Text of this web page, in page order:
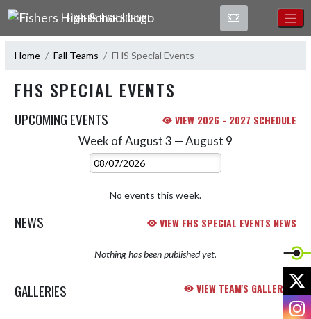
Skip Navigation Menu
FISHERS HIGH SCHOOL
Home Fall Teams FHS Special Events
FHS SPECIAL EVENTS
UPCOMING EVENTS VIEW 2026 - 2027 SCHEDULE
Week of August 3 — August 9
Select Week
No events this week.
NEWS VIEW FHS SPECIAL EVENTS NEWS
Nothing has been published yet.
GALLERIES VIEW TEAM'S GALLERIES